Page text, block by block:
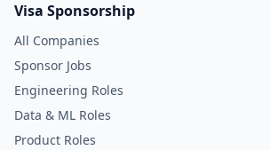
Visa Sponsorship
All Companies
Sponsor Jobs
Engineering Roles
Data & ML Roles
Product Roles